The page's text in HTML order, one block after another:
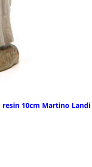
10cm Martino Landi